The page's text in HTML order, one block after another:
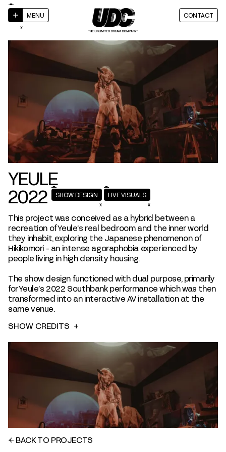
MENU CONTACT
YEULE
2022
SHOW DESIGN LIVE VISUALS
This project was conceived as a hybrid between a
recreation of Yeule’s real bedroom and the inner world
they inhabit, exploring the Japanese phenomenon of
Hikikomori - an intense agoraphobia experienced by
people living in high density housing.
The show design functioned with dual purpose, primarily
for Yeule’s 2022 Southbank performance which was then
transformed into an interactive AV installation at the
same venue.
SHOW CREDITS +
← BACK TO PROJECTS